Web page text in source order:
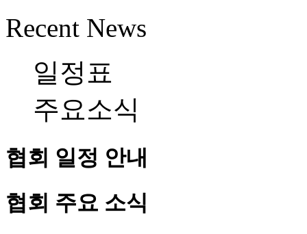
Recent News
일정표
주요소식
협회 일정 안내
협회 주요 소식